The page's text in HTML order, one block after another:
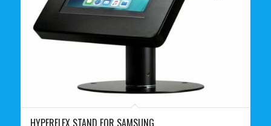
HYPERFLEX STAND FOR SAMSUNG